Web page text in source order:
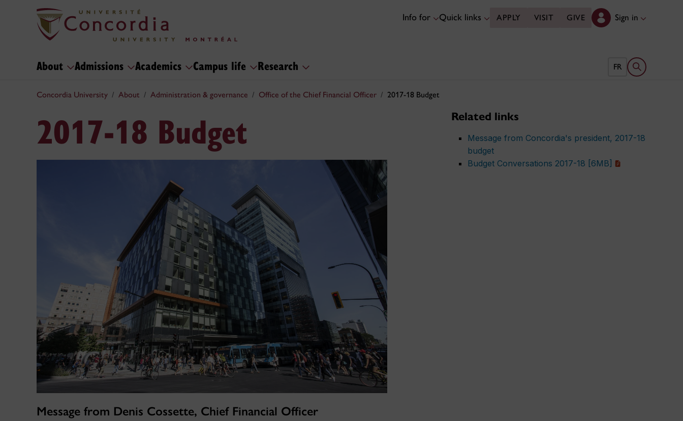
Info for Quick links APPLY VISIT GIVE Sign in
About Admissions Academics Campus life Research FR Open search
Concordia University About Administration & governance Office of the Chief Financial Officer 2017-18 Budget
2017-18 Budget
Message from Denis Cossette, Chief Financial Officer
Related links
Message from Concordia's president, 2017-18
budget
Budget Conversations 2017-18 [6MB]